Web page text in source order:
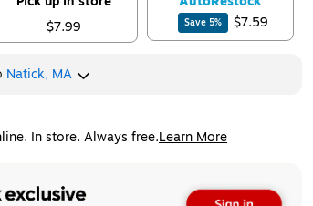
$7.99
Save 5% $7.59
Natick, MA
In store. Always free.Learn More